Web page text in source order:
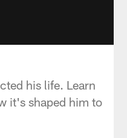
his life. Learn
it's shaped him to